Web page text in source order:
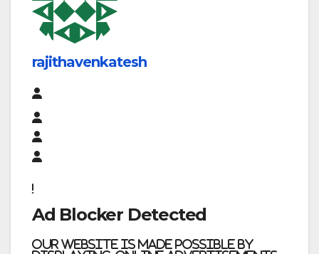
rajithavenkatesh
Ad Blocker Detected
Our website is made possible by